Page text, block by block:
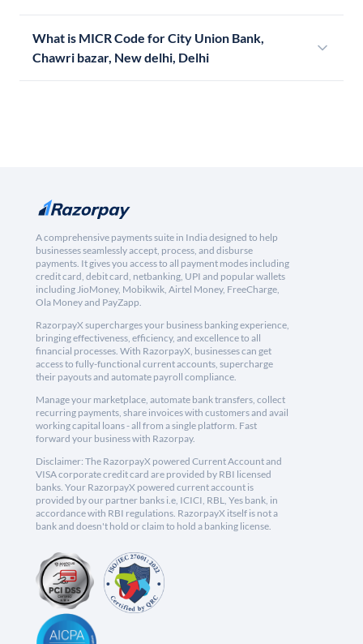
What is MICR Code for City Union Bank,
Chawri bazar, New delhi, Delhi
A comprehensive payments suite in India designed to help
businesses seamlessly accept, process, and disburse
payments. It gives you access to all payment modes including
credit card, debit card, netbanking, UPI and popular wallets
including JioMoney, Mobikwik, Airtel Money, FreeCharge,
Ola Money and PayZapp.
RazorpayX supercharges your business banking experience,
bringing effectiveness, efficiency, and excellence to all
financial processes. With RazorpayX, businesses can get
access to fully-functional current accounts, supercharge
their payouts and automate payroll compliance.
Manage your marketplace, automate bank transfers, collect
recurring payments, share invoices with customers and avail
working capital loans - all from a single platform. Fast
forward your business with Razorpay.
Disclaimer: The RazorpayX powered Current Account and
VISA corporate credit card are provided by RBI licensed
banks. Your RazorpayX powered current account is
provided by our partner banks i.e, ICICI, RBL, Yes bank, in
accordance with RBI regulations. RazorpayX itself is not a
bank and doesn't hold or claim to hold a banking license.